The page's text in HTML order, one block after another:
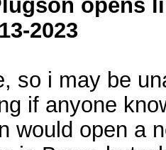
opens
2023
so i may be
if anyone
would open a